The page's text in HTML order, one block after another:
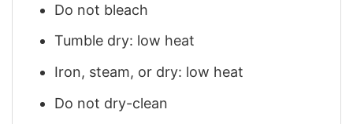
Do not bleach
Tumble dry: low heat
Iron, steam, or dry: low heat
Do not dry-clean